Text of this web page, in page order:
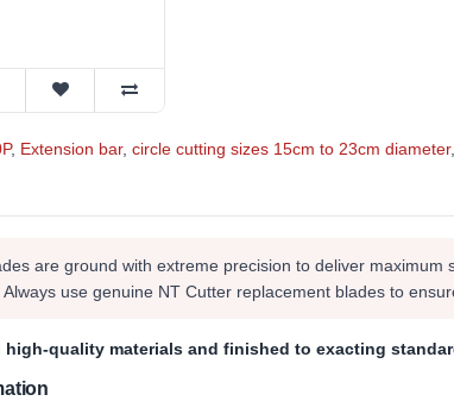
, Extension bar, circle cutting sizes 15cm to 23cm diameter,
are ground with extreme precision to deliver
use genuine NT Cutter replacement blades to
high-quality materials and finished to exacting